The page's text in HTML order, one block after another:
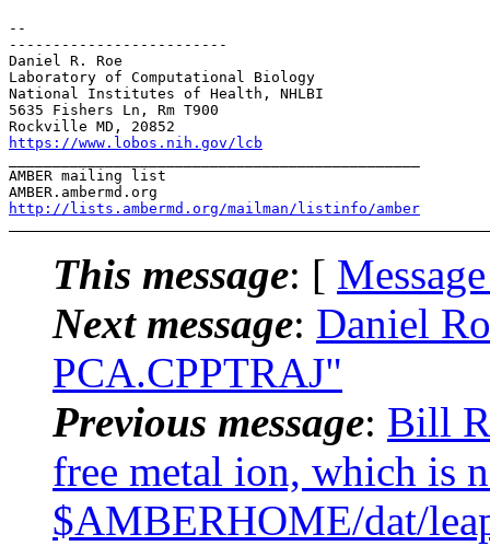
--
-------------------------
Daniel R. Roe
Laboratory of Computational Biology
National Institutes of Health, NHLBI
5635 Fishers Ln, Rm T900
https://www.lobos.nih.gov/lcb
AMBER mailing list
http://lists.ambermd.org/mailman/listinfo/amber
This message: [
Next message: Daniel
PCA.CPPTRAJ"
Previous message: Bill
free metal ion, which is
$AMBERHOME/dat/